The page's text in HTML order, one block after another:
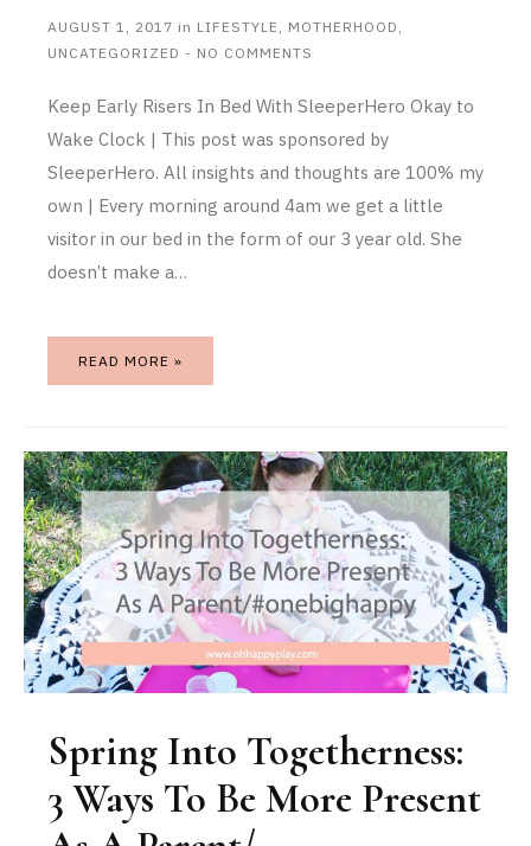
AUGUST 1, 2017 in LIFESTYLE , MOTHERHOOD ,
UNCATEGORIZED - NO COMMENTS
Keep Early Risers In Bed With SleeperHero Okay to
Wake Clock | This post was sponsored by
SleeperHero. All insights and thoughts are 100% my
own | Every morning around 4am we get a little
visitor in our bed in the form of our 3 year old. She
doesn’t make a…
READ MORE »
Spring Into Togetherness:
3 Ways To Be More Present